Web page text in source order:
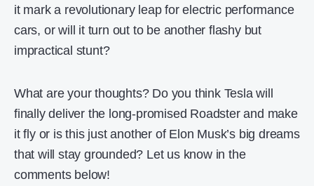
it mark a revolutionary leap for electric performance
cars, or will it turn out to be another flashy but
impractical stunt?
What are your thoughts? Do you think Tesla will
finally deliver the long-promised Roadster and make
it fly or is this just another of Elon Musk’s big dreams
that will stay grounded? Let us know in the
comments below!